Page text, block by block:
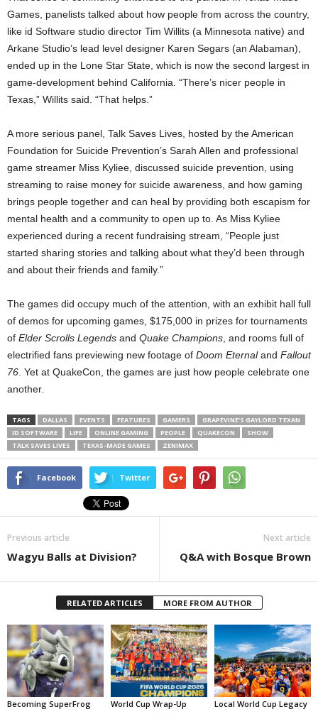
Games, panelists talked about how people from across the country,
like id Software studio director Tim Willits (a Minnesota native) and
Arkane Studio’s lead level designer Karen Segars (an Alabaman),
ended up in the Lone Star State, which is now the second largest in
game-development behind California. “There’s nicer people in
Texas,” Willits said. “That helps.”
A more serious panel, Talk Saves Lives, hosted by the American
Foundation for Suicide Prevention’s Sarah Allen and professional
game streamer Miss Kyliee, discussed suicide prevention, using
streaming to raise money for suicide awareness, and how gaming
brings people together and can heal by providing both escapism for
mental health and a community to open up to. As Miss Kyliee
experienced during a recent fundraising stream, “People just
started sharing stories and talking about what they’d been through
and about their friends and family.”
The games did occupy much of the attention, with an exhibit hall full
of demos for upcoming games, $175,000 in prizes for tournaments
of Elder Scrolls Legends and Quake Champions, and rooms full of
electrified fans previewing new footage of Doom Eternaland Fallout
76. Yet at QuakeCon, the games are just how people celebrate one
another.
TAGS DALLAS EVENTS FEATURES GAMERS
GRAPEVINE’S GAYLORD TEXAN
ID SOFTWARE
LIFE ONLINE GAMING PEOPLE QUAKECON
SHOW
TALK SAVES LIVES
TEXAS-MADE GAMES ZENIMAX
Facebook Twitter
Previous article
Wagyu Balls at Division?
Next article
Q&A with Bosque Brown
RELATED ARTICLES MORE FROM AUTHOR
Becoming SuperFrog World Cup Wrap-Up Local World Cup Legacy